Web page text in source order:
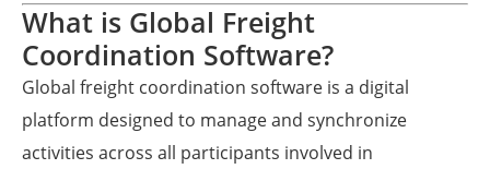
What is Global Freight
Coordination Software?
Global freight coordination software is a digital
platform designed to manage and synchronize
activities across all participants involved in